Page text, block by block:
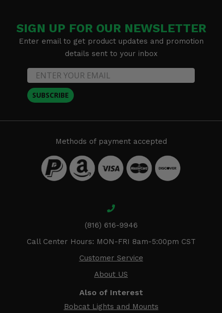
SIGN UP FOR OUR NEWSLETTER
Enter email to get product updates and promotion
details sent to your inbox
SUBSCRIBE
Methods of payment accepted
(816) 616-9946
Call Center Hours: MON-FRI 8am-5:00pm CST
Customer Service
About US
Also of Interest
Bobcat Lights and Mounts